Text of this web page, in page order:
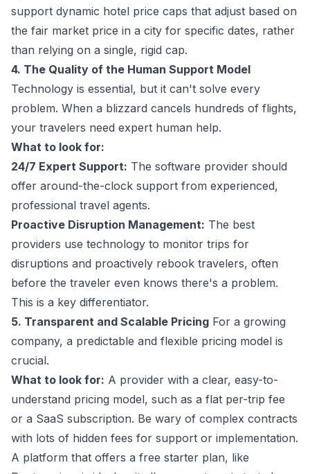
support dynamic hotel price caps that adjust based on
the fair market price in a city for specific dates, rather
than relying on a single, rigid cap.
4. The Quality of the Human Support Model
Technology is essential, but it can't solve every
problem. When a blizzard cancels hundreds of flights,
your travelers need expert human help.
What to look for:
24/7 Expert Support: The software provider should
offer around-the-clock support from experienced,
professional travel agents.
Proactive Disruption Management: The best
providers use technology to monitor trips for
disruptions and proactively rebook travelers, often
before the traveler even knows there's a problem.
This is a key differentiator.
5. Transparent and Scalable Pricing For a growing
company, a predictable and flexible pricing model is
crucial.
What to look for: A provider with a clear, easy-to-
understand pricing model, such as a flat per-trip fee
or a SaaS subscription. Be wary of complex contracts
with lots of hidden fees for support or implementation.
A platform that offers a free starter plan, like